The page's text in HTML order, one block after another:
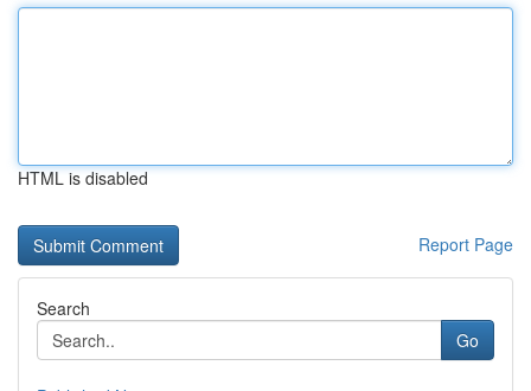
HTML is disabled
Report Page
Search
Go